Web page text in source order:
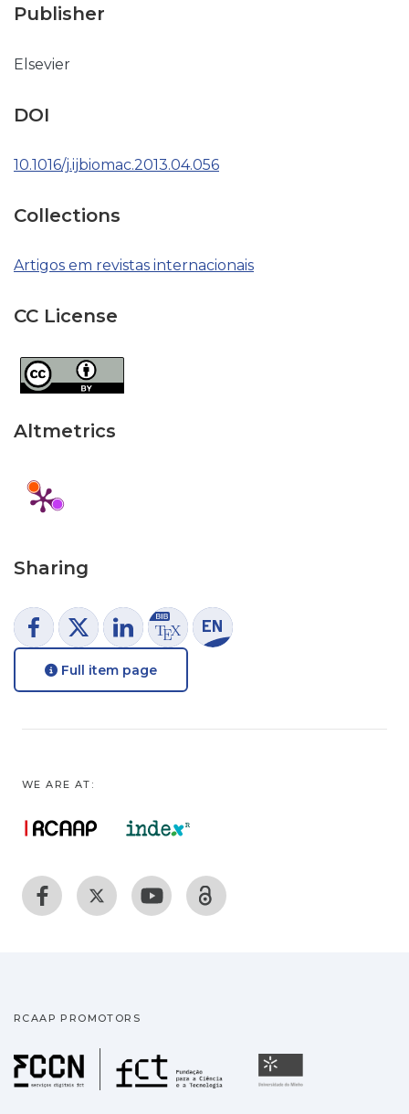
Publisher
Elsevier
DOI
10.1016/j.ijbiomac.2013.04.056
Collections
Artigos em revistas internacionais
CC License
Altmetrics
Sharing
Full item page
WE ARE AT:
RCAAP PROMOTORS
Fundação para a